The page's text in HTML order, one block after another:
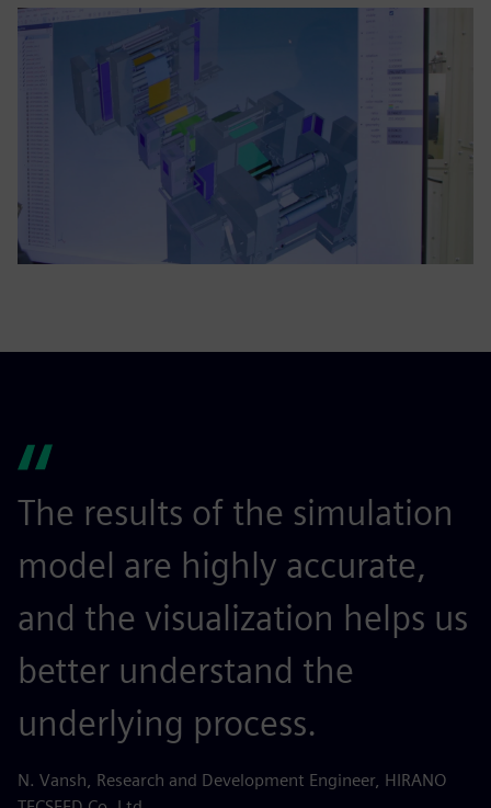
The results of the simulation
model are highly accurate,
and the visualization helps us
better understand the
underlying process.
N. Vansh, Research and Development Engineer, HIRANO